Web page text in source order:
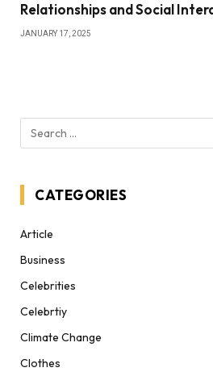
Relationships and Social
JANUARY 17, 2025
CATEGORIES
Article
Business
Celebrities
Celebrtiy
Climate Change
Clothes